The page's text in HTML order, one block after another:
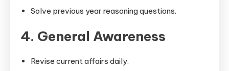
Solve previous year reasoning questions.
4. General Awareness
Revise current affairs daily.